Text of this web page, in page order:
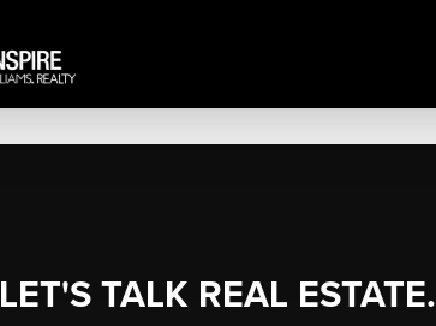
LET'S TALK REAL ESTATE.